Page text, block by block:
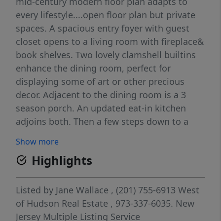
every lifestyle....open floor plan but private
spaces. A spacious entry foyer with guest
closet opens to a living room with fireplace&
book shelves. Two lovely clamshell builtins
enhance the dining room, perfect for
displaying some of art or other precious
decor. Adjacent to the dining room is a 3
season porch. An updated eat-in kitchen
adjoins both. Then a few steps down to a
powder room, laundry room, garage
entrance & basement entrance complete
that level..Bonus!! Drive into your attached
garage on rainy or snowy days. A few steps
up from the entry way find private space.
Primary bedroom has newly renovated bath
Show more
Highlights
Listed by Jane Wallace , (201) 755-6913 West
of Hudson Real Estate , 973-337-6035. New
Jersey Multiple Listing Service